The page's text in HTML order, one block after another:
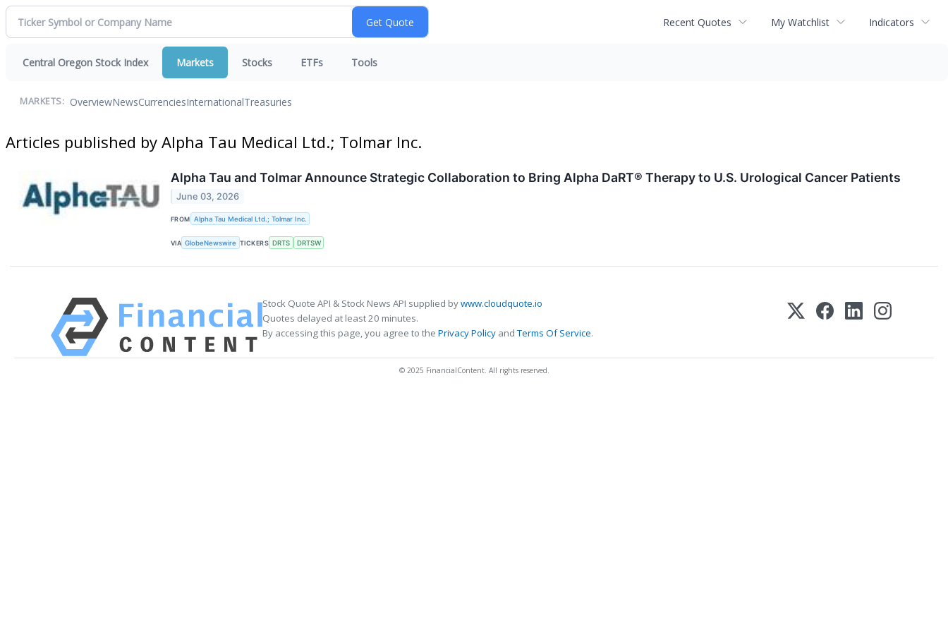
Recent Quotes My Watchlist Indicators
Central Oregon Stock Index Markets Stocks ETFs Tools
MARKETS: OverviewNewsCurrenciesInternationalTreasuries
Articles published by Alpha Tau Medical Ltd.; Tolmar Inc.
Alpha Tau and Tolmar Announce Strategic Collaboration to Bring Alpha DaRT® Therapy to U.S. Urological Cancer Patients
June 03, 2026
FROM Alpha Tau Medical Ltd.; Tolmar Inc.
VIA GlobeNewswire TICKERS DRTS DRTSW
Stock Quote API & Stock News API supplied bywww.cloudquote.io
Quotes delayed at least 20 minutes.
By accessing this page, you agree to the Privacy Policy andTerms Of Service.
© 2025 FinancialContent. All rights reserved.